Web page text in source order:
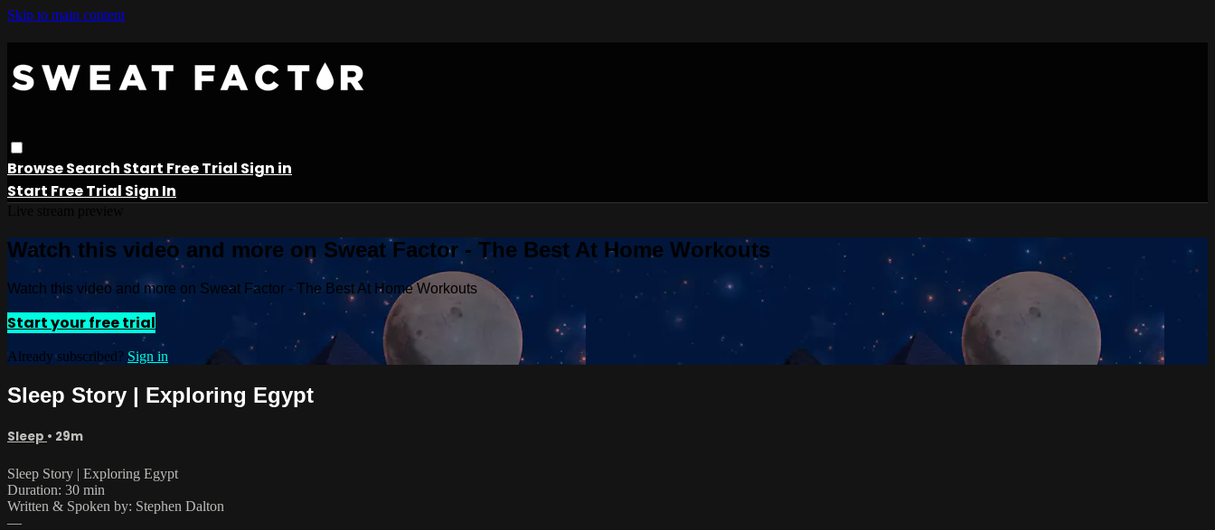
Skip to main content
BrowseSearch Start Free Trial Sign in
Start Free Trial Sign In
Watch this video and more on Sweat Factor - The Best At Home Workouts
Watch this video and more on Sweat Factor - The Best At Home Workouts
Start your free trial
Already subscribed? Sign in
Sleep Story | Exploring Egypt
Sleep • 29m
Sleep Story | Exploring Egypt
Duration: 30 min
Written & Spoken by: Stephen Dalton
—